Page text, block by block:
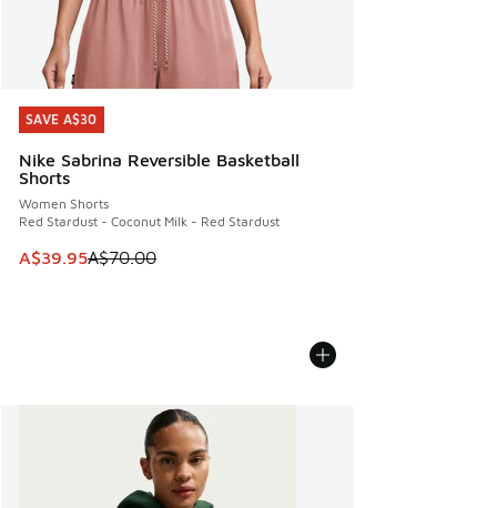
SAVE A$30
Nike Sabrina Reversible Basketball
Shorts
Women Shorts
Red Stardust - Coconut Milk - Red Stardust
This item is on sale. Price dropped from A$70.00 to
A$39.95A$70.00
SAVE A$30